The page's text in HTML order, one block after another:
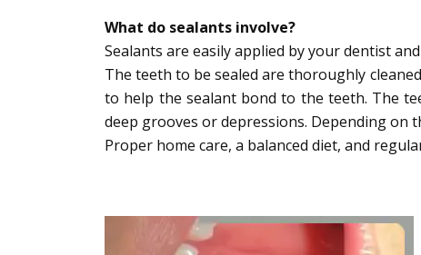
What do sealants involve?
Sealants are easily applied by your dentist
The teeth to be sealed are thoroughly
to help the sealant bond to the teeth. The
deep grooves or depressions. Depending on
Proper home care, a balanced diet, and